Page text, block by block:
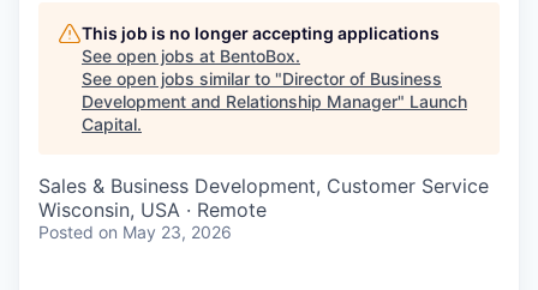
This job is no longer accepting applications
See open jobs at BentoBox.
See open jobs similar to "Director of Business
Development and Relationship Manager" Launch
Capital.
Sales & Business Development, Customer Service
Wisconsin, USA · Remote
Posted on May 23, 2026